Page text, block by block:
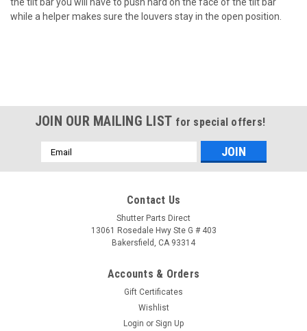
while a helper makes sure the louvers stay in the open position.
JOIN OUR MAILING LIST for special offers!
Email
Address
Contact Us
Shutter Parts Direct
13061 Rosedale Hwy Ste G # 403
Bakersfield, CA 93314
Accounts & Orders
Gift Certificates
Wishlist
Login or Sign Up